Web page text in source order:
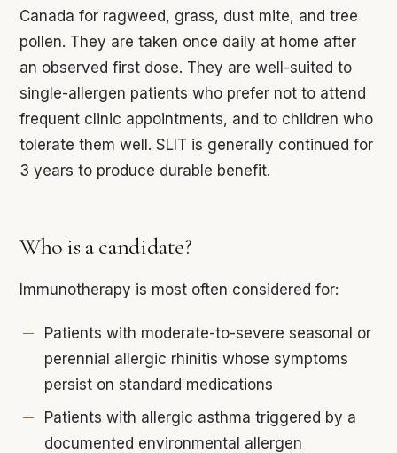
Canada for ragweed, grass, dust mite, and tree
pollen. They are taken once daily at home after
an observed first dose. They are well-suited to
single-allergen patients who prefer not to attend
frequent clinic appointments, and to children who
tolerate them well. SLIT is generally continued for
3 years to produce durable benefit.
Who is a candidate?
Immunotherapy is most often considered for:
Patients with moderate-to-severe seasonal or
perennial allergic rhinitis whose symptoms
persist on standard medications
Patients with allergic asthma triggered by a
documented environmental allergen